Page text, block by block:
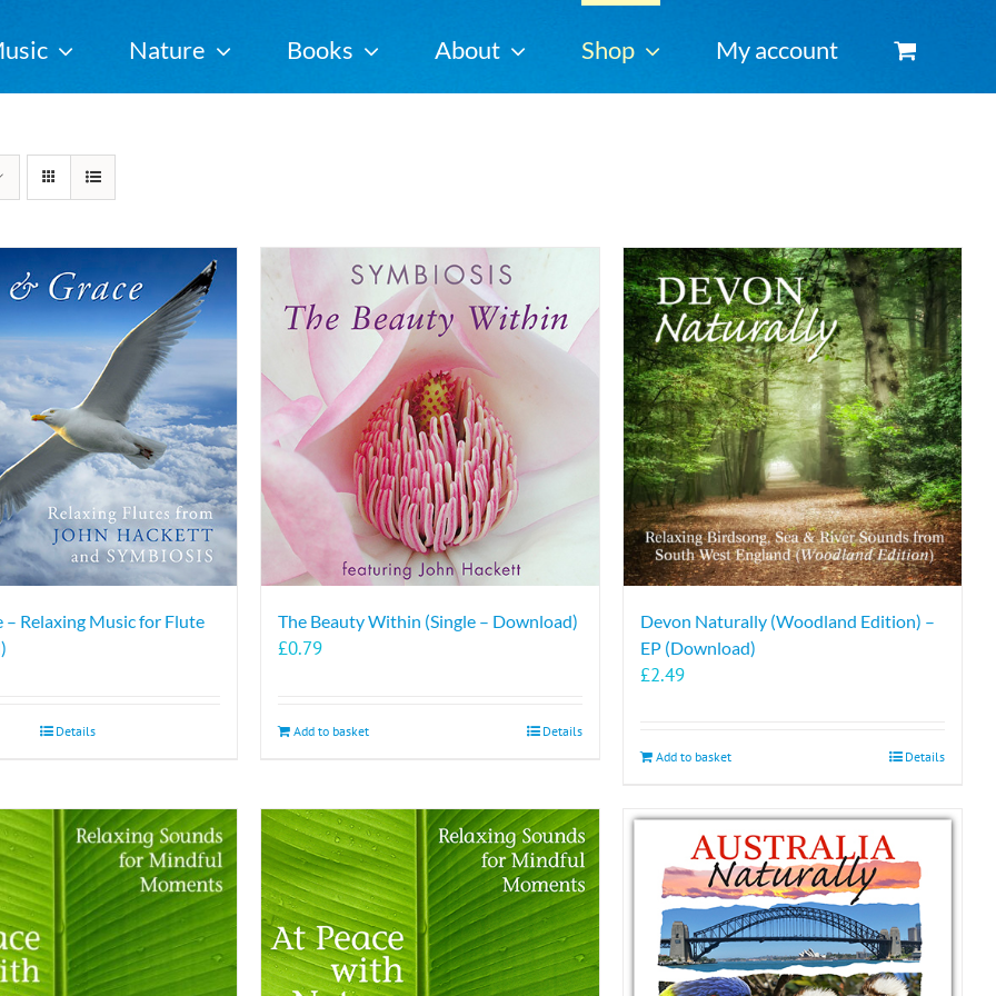
Nature Books About Shop My account
– Relaxing Music for Flute
Details
The Beauty Within (Single – Download)
£0.79
Add to basket Details
Devon Naturally (Woodland Edition) –
EP (Download)
£2.49
Add to basket Details